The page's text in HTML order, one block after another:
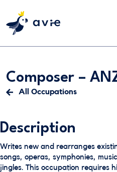
Composer –
All Occupations
Description
Writes new and rearranges
songs, operas, symphonies,
jingles. This occupation requires